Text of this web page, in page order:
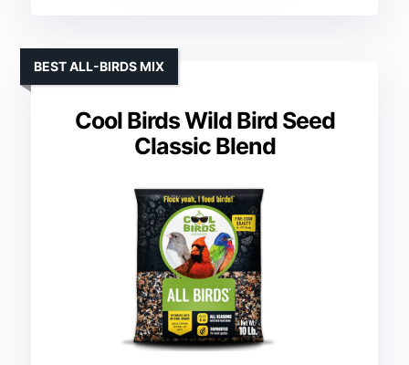
Cool Birds Wild Bird Seed
Classic Blend
BEST ALL-BIRDS MIX